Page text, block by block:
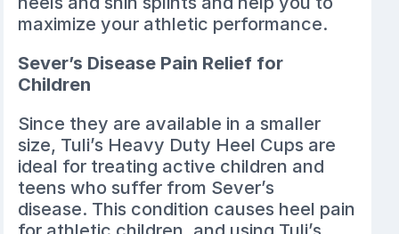
maximize your athletic performance.
Sever’s Disease Pain Relief for
Children
Since they are available in a smaller
size, Tuli’s Heavy Duty Heel Cups are
ideal for treating active children and
teens who suffer from Sever’s
disease. This condition causes heel pain